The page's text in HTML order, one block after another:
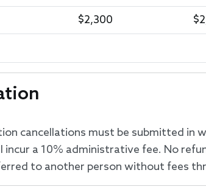
$2,300
cancellations must be submitted in
a 10% administrative fee. No
to another person without fees